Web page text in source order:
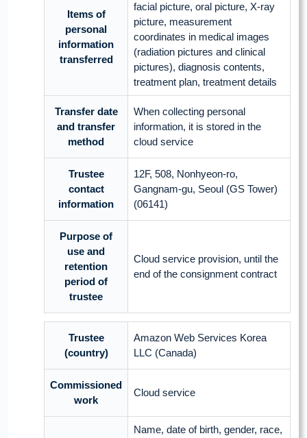
Items of
personal
information
transferred
facial picture, oral picture, X-ray
picture, measurement
coordinates in medical images
(radiation pictures and clinical
pictures), diagnosis contents,
treatment plan, treatment details
Transfer date
and transfer
method
When collecting personal
information, it is stored in the
cloud service
Trustee
contact
information
12F, 508, Nonhyeon-ro,
Gangnam-gu, Seoul (GS Tower)
(06141)
Purpose of
use and
retention
period of
trustee
Cloud service provision, until the
end of the consignment contract
Trustee
(country)
Amazon Web Services Korea
LLC (Canada)
Commissioned
work
Cloud service
Name, date of birth, gender, race,